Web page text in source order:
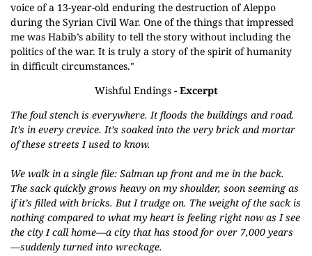
voice of a 13-year-old enduring the destruction of Aleppo
during the Syrian Civil War. One of the things that impressed
me was Habib’s ability to tell the story without including the
politics of the war. It is truly a story of the spirit of humanity
in difficult circumstances."
Wishful Endings- Excerpt
The foul stench is everywhere. It floods the buildings and road.
It’s in every crevice. It’s soaked into the very brick and mortar
of these streets I used to know.
We walk in a single file: Salman up front and me in the back.
The sack quickly grows heavy on my shoulder, soon seeming as
if it’s filled with bricks. But I trudge on. The weight of the sack is
nothing compared to what my heart is feeling right now as I see
the city I call home—a city that has stood for over 7,000 years
—suddenly turned into wreckage.